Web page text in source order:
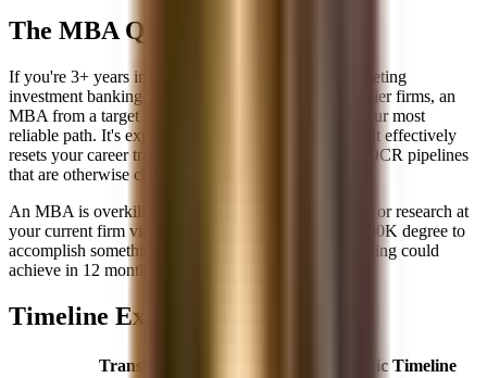
The MBA Question
If you're 3+ years into a middle-office career and targeting
investment banking, trading, or buy-side roles at top-tier firms, an
MBA from a target school (M7 or top-15) is likely your most
reliable path. It's expensive and time-consuming, but it effectively
resets your career trajectory and gives you access to OCR pipelines
that are otherwise closed.
An MBA is overkill if you're targeting sales, FO risk, or research at
your current firm via internal transfer. Don't use a $200K degree to
accomplish something that networking and skill-building could
achieve in 12 months.
Timeline Expectations
Transition Type
Realistic Timeline